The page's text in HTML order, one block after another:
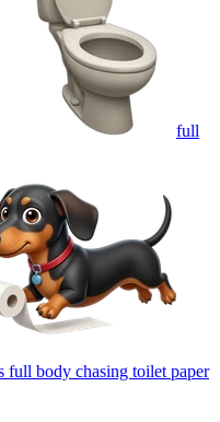
full
full body chasing toilet paper